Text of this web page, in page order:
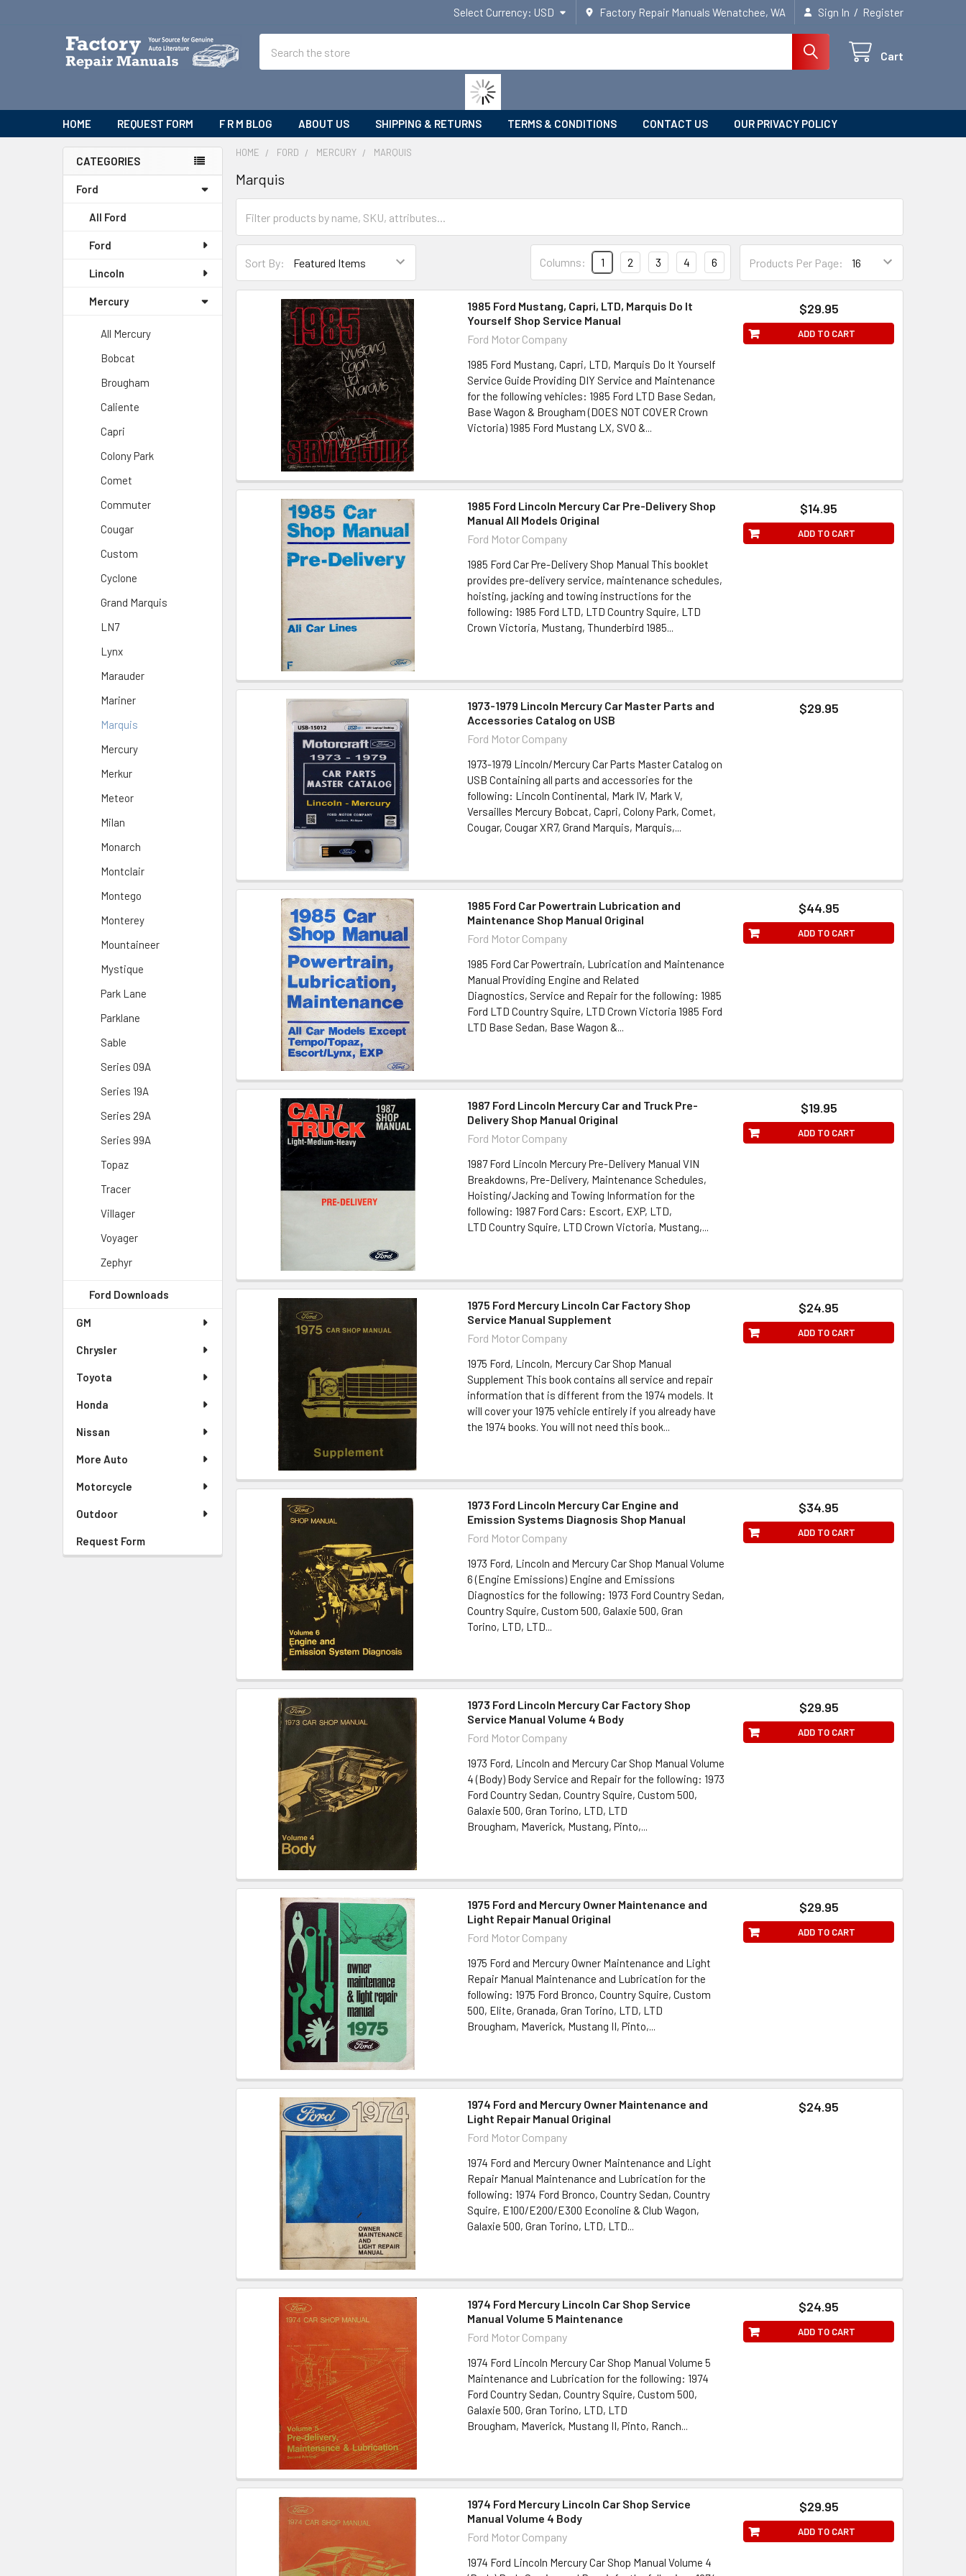
Select Currency: USD Factory Repair Manuals Wenatchee, WA Sign In / Register
Cart
HOME REQUEST FORM F R M BLOG ABOUT US SHIPPING & RETURNS TERMS & CONDITIONS CONTACT US OUR PRIVACY POLICY
Sidebar
CATEGORIES
Ford
All Ford
Ford
Lincoln
Mercury
All Mercury
Bobcat
Brougham
Caliente
Capri
Colony Park
Comet
Commuter
Cougar
Custom
Cyclone
Grand Marquis
LN7
Lynx
Marauder
Mariner
Marquis
Mercury
Merkur
Meteor
Milan
Monarch
Montclair
Montego
Monterey
Mountaineer
Mystique
Park Lane
Parklane
Sable
Series 09A
Series 19A
Series 29A
Series 99A
Topaz
Tracer
Villager
Voyager
Zephyr
Ford Downloads
GM
Chrysler
Toyota
Honda
Nissan
More Auto
Motorcycle
Outdoor
Request Form
HOME FORD MERCURY MARQUIS
Marquis
Sort By: Products Per Page:
Columns: 1 2 3 4 6
1985 Ford Mustang, Capri, LTD, Marquis Do It
Yourself Shop Service Manual
Ford Motor Company
1985 Ford Mustang, Capri, LTD, Marquis Do It Yourself
Service Guide Providing DIY Service and Maintenance
for the following vehicles: 1985 Ford LTD Base Sedan,
Base Wagon & Brougham (DOES NOT COVER Crown
Victoria) 1985 Ford Mustang LX, SVO &...
$29.95
ADD TO CART
1985 Ford Lincoln Mercury Car Pre-Delivery Shop
Manual All Models Original
Ford Motor Company
1985 Ford Car Pre-Delivery Shop Manual This booklet
provides pre-delivery service, maintenance schedules,
hoisting, jacking and towing instructions for the
following: 1985 Ford LTD, LTD Country Squire, LTD
Crown Victoria, Mustang, Thunderbird 1985...
$14.95
ADD TO CART
1973-1979 Lincoln Mercury Car Master Parts and
Accessories Catalog on USB
Ford Motor Company
1973-1979 Lincoln/Mercury Car Parts Master Catalog on
USB Containing all parts and accessories for the
following: Lincoln Continental, Mark IV, Mark V,
Versailles Mercury Bobcat, Capri, Colony Park, Comet,
Cougar, Cougar XR7, Grand Marquis, Marquis,...
$29.95
1985 Ford Car Powertrain Lubrication and
Maintenance Shop Manual Original
Ford Motor Company
1985 Ford Car Powertrain, Lubrication and Maintenance
Manual Providing Engine and Related
Diagnostics, Service and Repair for the following: 1985
Ford LTD Country Squire, LTD Crown Victoria 1985 Ford
LTD Base Sedan, Base Wagon &...
$44.95
ADD TO CART
1987 Ford Lincoln Mercury Car and Truck Pre-
Delivery Shop Manual Original
Ford Motor Company
1987 Ford Lincoln Mercury Pre-Delivery Manual VIN
Breakdowns, Pre-Delivery, Maintenance Schedules,
Hoisting/Jacking and Towing Information for the
following: 1987 Ford Cars: Escort, EXP, LTD,
LTD Country Squire, LTD Crown Victoria, Mustang,...
$19.95
ADD TO CART
1975 Ford Mercury Lincoln Car Factory Shop
Service Manual Supplement
Ford Motor Company
1975 Ford, Lincoln, Mercury Car Shop Manual
Supplement This book contains all service and repair
information that is different from the 1974 models. It
will cover your 1975 vehicle entirely if you already have
the 1974 books. You will not need this book...
$24.95
ADD TO CART
1973 Ford Lincoln Mercury Car Engine and
Emission Systems Diagnosis Shop Manual
Ford Motor Company
1973 Ford, Lincoln and Mercury Car Shop Manual Volume
6 (Engine Emissions) Engine and Emissions
Diagnostics for the following: 1973 Ford Country Sedan,
Country Squire, Custom 500, Galaxie 500, Gran
Torino, LTD, LTD...
$34.95
ADD TO CART
1973 Ford Lincoln Mercury Car Factory Shop
Service Manual Volume 4 Body
Ford Motor Company
1973 Ford, Lincoln and Mercury Car Shop Manual Volume
4 (Body) Body Service and Repair for the following: 1973
Ford Country Sedan, Country Squire, Custom 500,
Galaxie 500, Gran Torino, LTD, LTD
Brougham, Maverick, Mustang, Pinto,...
$29.95
ADD TO CART
1975 Ford and Mercury Owner Maintenance and
Light Repair Manual Original
Ford Motor Company
1975 Ford and Mercury Owner Maintenance and Light
Repair Manual Maintenance and Lubrication for the
following: 1975 Ford Bronco, Country Squire, Custom
500, Elite, Granada, Gran Torino, LTD, LTD
Brougham, Maverick, Mustang II, Pinto,...
$29.95
ADD TO CART
1974 Ford and Mercury Owner Maintenance and
Light Repair Manual Original
Ford Motor Company
1974 Ford and Mercury Owner Maintenance and Light
Repair Manual Maintenance and Lubrication for the
following: 1974 Ford Bronco, Country Sedan, Country
Squire, E100/E200/E300 Econoline & Club Wagon,
Galaxie 500, Gran Torino, LTD, LTD...
$24.95
1974 Ford Mercury Lincoln Car Shop Service
Manual Volume 5 Maintenance
Ford Motor Company
1974 Ford Lincoln Mercury Car Shop Manual Volume 5
Maintenance and Lubrication for the following: 1974
Ford Country Sedan, Country Squire, Custom 500,
Galaxie 500, Gran Torino, LTD, LTD
Brougham, Maverick, Mustang II, Pinto, Ranch...
$24.95
ADD TO CART
1974 Ford Mercury Lincoln Car Shop Service
Manual Volume 4 Body
Ford Motor Company
1974 Ford Lincoln Mercury Car Shop Manual Volume 4
$29.95
ADD TO CART